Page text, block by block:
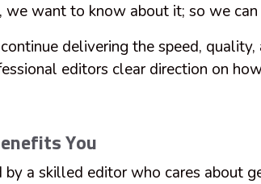
we want to know about it; so we
delivering the speed,
editors clear direction on
You
a skilled editor who cares about